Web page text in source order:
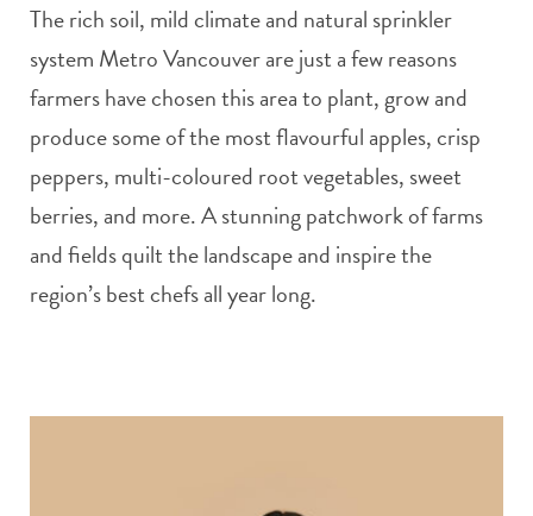
The rich soil, mild climate and natural sprinkler
system Metro Vancouver are just a few reasons
farmers have chosen this area to plant, grow and
produce some of the most flavourful apples, crisp
peppers, multi-coloured root vegetables, sweet
berries, and more. A stunning patchwork of farms
and fields quilt the landscape and inspire the
region’s best chefs all year long.